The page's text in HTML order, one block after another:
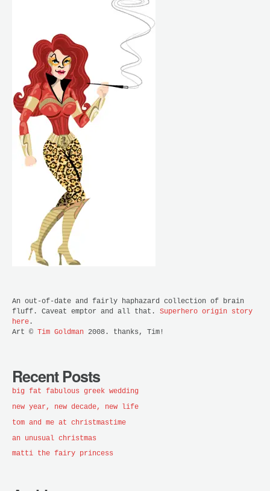
An out-of-date and fairly haphazard collection of brain
fluff. Caveat emptor and all that. Superhero origin story
here .
Art © Tim Goldman 2008. thanks, Tim!
Recent Posts
big fat fabulous greek wedding
new year, new decade, new life
tom and me at christmastime
an unusual christmas
matti the fairy princess